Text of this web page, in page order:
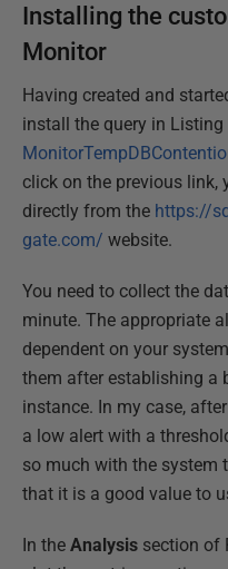
Installing the
Monitor
Having created and
install the query in
click on the previous link,
directly from the https://
gate.com/ website.
You need to collect the
minute. The appropriate
dependent on your
them after establishing a
instance. In my case,
a low alert with a
so much with the system
that it is a good value to
In the Analysis section of